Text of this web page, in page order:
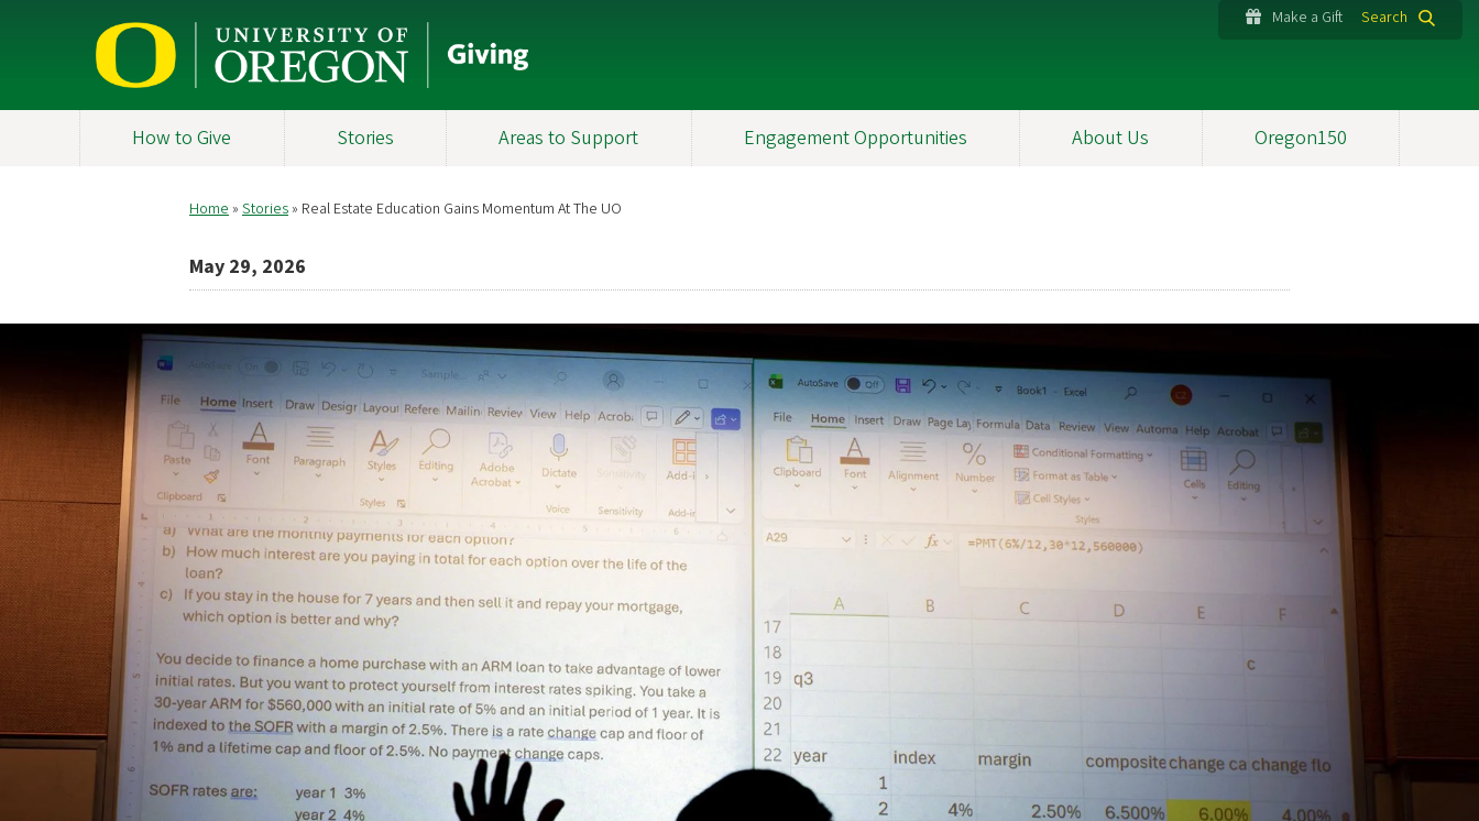
Make a Gift Search
How to Give Stories Areas to Support Engagement Opportunities About Us Oregon150
Breadcrumb
Home Stories Real Estate Education Gains Momentum At The UO
May 29, 2026